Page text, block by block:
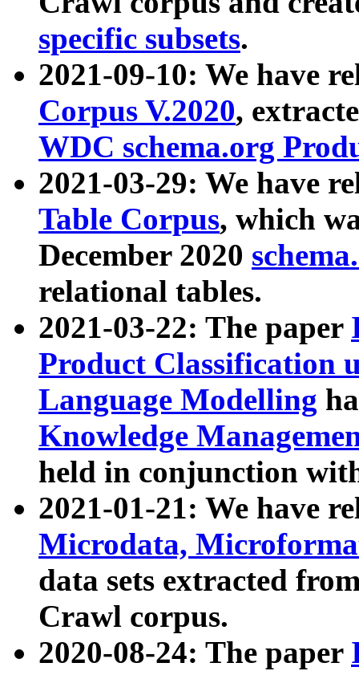
specific subsets.
2021-09-10: We have
Corpus V.2020,
WDC schema.org
2021-03-29: We have
Table Corpus, which
December 2020
relational tables.
2021-03-22: The paper
Product Classification
Language Modelling
Knowledge
held in conjunction
2021-01-21: We have
Microdata,
data sets extracted
Crawl corpus.
2020-08-24: The paper